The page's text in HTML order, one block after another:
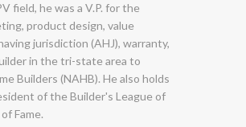
field, he was a V.P. for the
product design, value
jurisdiction (AHJ), warranty,
in the tri-state area to
Builders (NAHB). He also holds
of the Builder's League of
Fame.